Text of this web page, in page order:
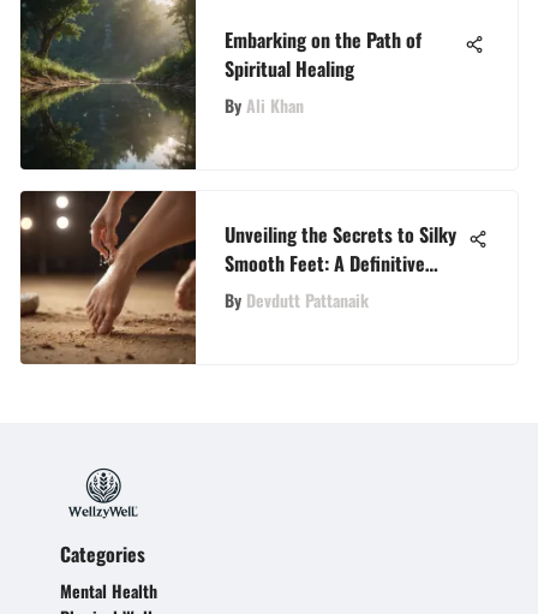
Embarking on the Path of
Spiritual Healing
ByAli Khan
Unveiling the Secrets to Silky
Smooth Feet: A Definitive
Guide to Dead Skin Removal
By Devdutt Pattanaik
Categories
Mental Health